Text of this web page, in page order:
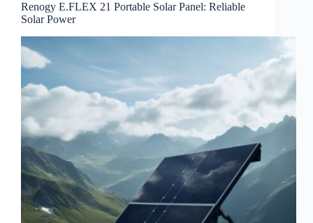
Renogy E.FLEX 21 Portable Solar Panel: Reliable
Solar Power